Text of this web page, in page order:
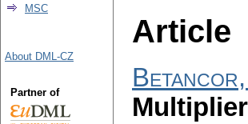
Article
MSC
About DML-CZ
Partner of